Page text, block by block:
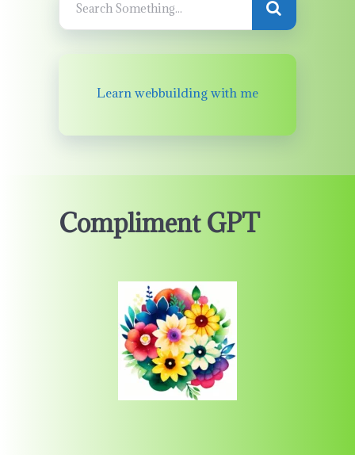
Learn webbuilding with me
Compliment GPT